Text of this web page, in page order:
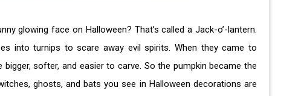
glowing face on Halloween? That’s called a Jack-o’-lantern.
into turnips to scare away evil spirits. When they came to
softer, and easier to carve. So the pumpkin became the
ghosts, and bats you see in Halloween decorations are